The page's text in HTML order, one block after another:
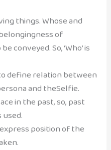
things. Whose and
of
conveyed. So, ‘Who’ is
define relation between
and theSelfie.
in the past, so, past
express position of the